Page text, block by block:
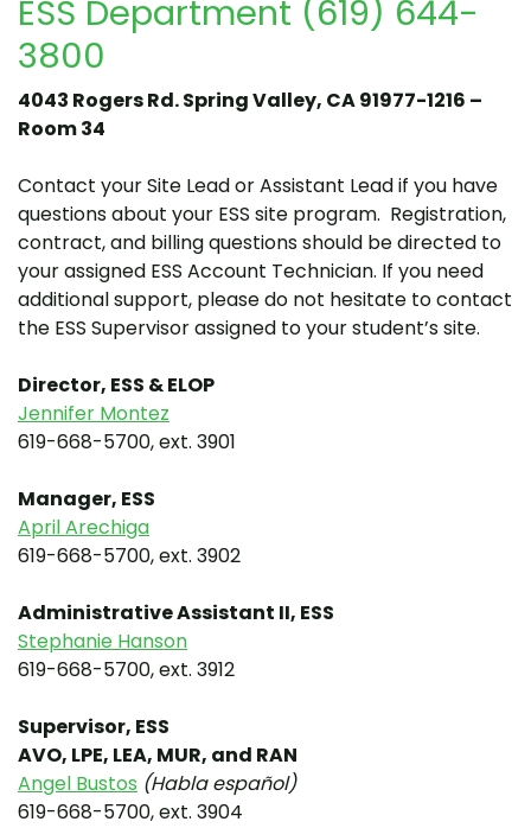
ESS Department (619) 644-
3800
4043 Rogers Rd. Spring Valley, CA 91977-1216 –
Room 34
Contact your Site Lead or Assistant Lead if you have
questions about your ESS site program. Registration,
contract, and billing questions should be directed to
your assigned ESS Account Technician. If you need
additional support, please do not hesitate to contact
the ESS Supervisor assigned to your student’s site.
Director, ESS & ELOP
Jennifer Montez
619-668-5700, ext. 3901
Manager, ESS
April Arechiga
619-668-5700, ext. 3902
Administrative Assistant II, ESS
Stephanie Hanson
619-668-5700, ext. 3912
Supervisor, ESS
AVO, LPE, LEA, MUR, and RAN
Angel Bustos (Habla español)
619-668-5700, ext. 3904